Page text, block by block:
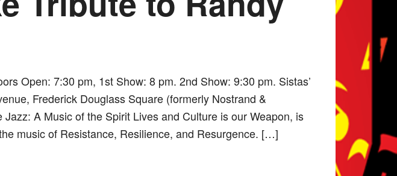
Open: 7:30 pm, 1st Show: 8 pm. 2nd Show: 9:30 pm. Sistas’
Frederick Douglass Square (formerly Nostrand &
Jazz: A Music of the Spirit Lives and Culture is our Weapon, is
music of Resistance, Resilience, and Resurgence. […]